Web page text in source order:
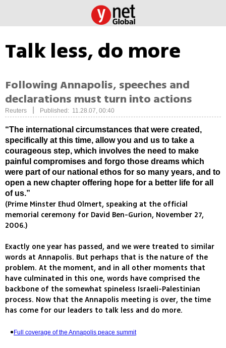
Talk less, do more
Following Annapolis, speeches and
declarations must turn into actions
Reuters Published: 11.28.07, 00:40
“The international circumstances that were created,
specifically at this time, allow you and us to take a
courageous step, which involves the need to make
painful compromises and forgo those dreams which
were part of our national ethos for so many years, and to
open a new chapter offering hope for a better life for all
of us.”
(Prime Minster Ehud Olmert, speaking at the official
memorial ceremony for David Ben-Gurion, November 27,
2006.)
Exactly one year has passed, and we were treated to similar
words at Annapolis. But perhaps that is the nature of the
problem. At the moment, and in all other moments that
have culminated in this one, words have comprised the
backbone of the somewhat spineless Israeli-Palestinian
process. Now that the Annapolis meeting is over, the time
has come for our leaders to talk less and do more.
Full coverage of the Annapolis peace summit